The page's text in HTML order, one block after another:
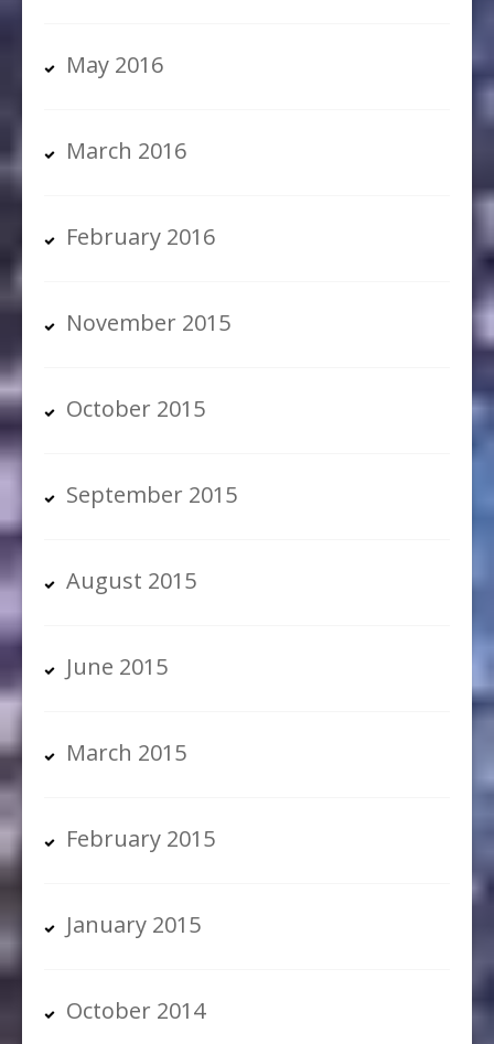
May 2016
March 2016
February 2016
November 2015
October 2015
September 2015
August 2015
June 2015
March 2015
February 2015
January 2015
October 2014